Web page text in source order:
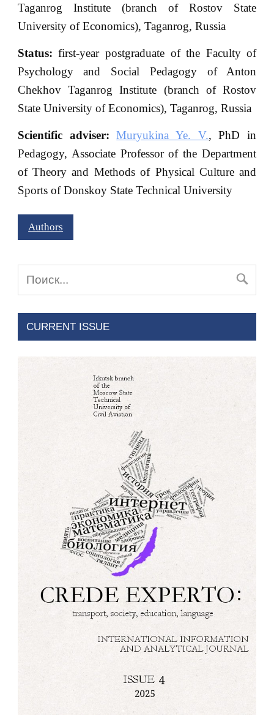
Taganrog Institute (branch of Rostov State
University of Economics), Taganrog, Russia
Status: first-year postgraduate of the Faculty of
Psychology and Social Pedagogy of Anton
Chekhov Taganrog Institute (branch of Rostov
State University of Economics), Taganrog, Russia
Scientific adviser: Muryukina Ye. V., PhD in
Pedagogy, Associate Professor of the Department
of Theory and Methods of Physical Culture and
Sports of Donskoy State Technical University
Authors
CURRENT ISSUE